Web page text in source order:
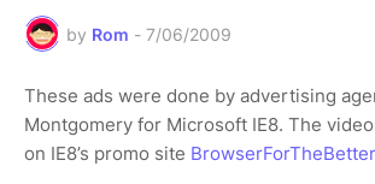
by Rom - 7/06/2009
These ads were done by advertising
Montgomery for Microsoft IE8. The
on IE8’s promo site